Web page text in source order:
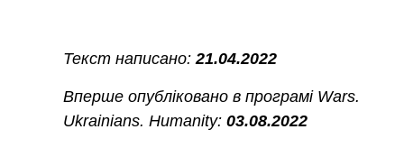
Текст написано: 21.04.2022
Вперше опубліковано в програмі Wars.
Ukrainians. Humanity: 03.08.2022